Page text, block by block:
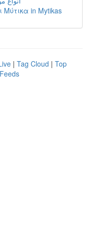
Μύτικα in Mytikas
| Tag Cloud | Top